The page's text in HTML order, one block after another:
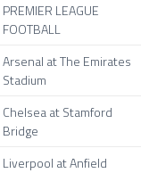
PREMIER LEAGUE
FOOTBALL
Arsenal at The Emirates
Stadium
Chelsea at Stamford
Bridge
Liverpool at Anfield